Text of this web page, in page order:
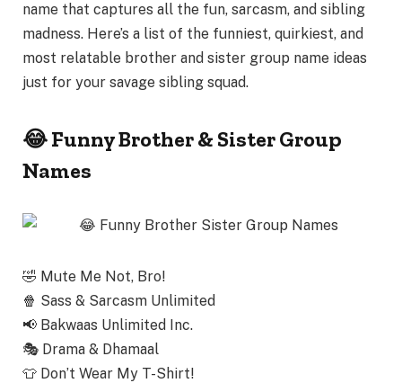
name that captures all the fun, sarcasm, and sibling
madness. Here’s a list of the funniest, quirkiest, and
most relatable brother and sister group name ideas
just for your savage sibling squad.
😂 Funny Brother & Sister Group
Names
🤣 Mute Me Not, Bro!
🍿 Sass & Sarcasm Unlimited
📢 Bakwaas Unlimited Inc.
🎭 Drama & Dhamaal
👕 Don’t Wear My T-Shirt!